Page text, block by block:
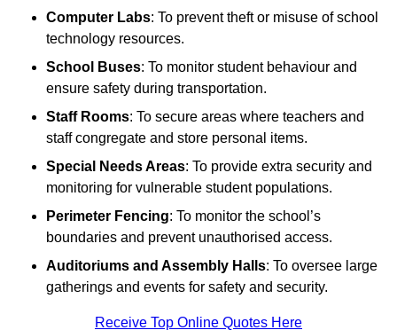
Computer Labs: To prevent theft or misuse of school
technology resources.
School Buses: To monitor student behaviour and
ensure safety during transportation.
Staff Rooms: To secure areas where teachers and
staff congregate and store personal items.
Special Needs Areas: To provide extra security and
monitoring for vulnerable student populations.
Perimeter Fencing: To monitor the school’s
boundaries and prevent unauthorised access.
Auditoriums and Assembly Halls: To oversee large
gatherings and events for safety and security.
Receive Top Online Quotes Here